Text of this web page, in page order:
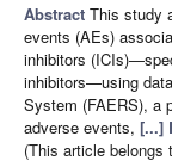
Abstract This study
events (AEs)
inhibitors
inhibitors—using
System (FAERS), a
adverse events, [...]
(This article belongs